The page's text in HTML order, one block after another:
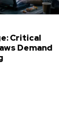
Critical
Demand